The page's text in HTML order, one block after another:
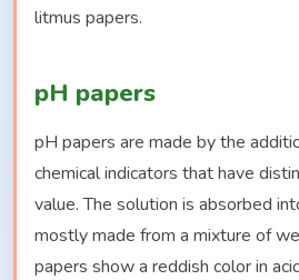
litmus papers.
pH papers
pH papers are made by the
chemical indicators that have
value. The solution is absorbed
mostly made from a mixture of
papers show a reddish color in